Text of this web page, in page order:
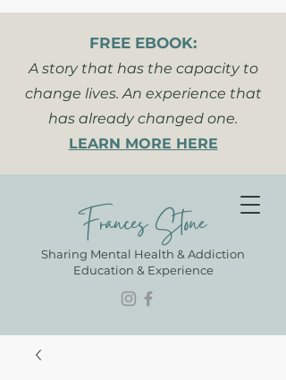
Frances Stone
Sharing Mental Health & Addiction
Education & Experience
FREE EBOOK:
A story that has the capacity to
change lives. An experience that
has already changed one.
LEARN MORE HERE